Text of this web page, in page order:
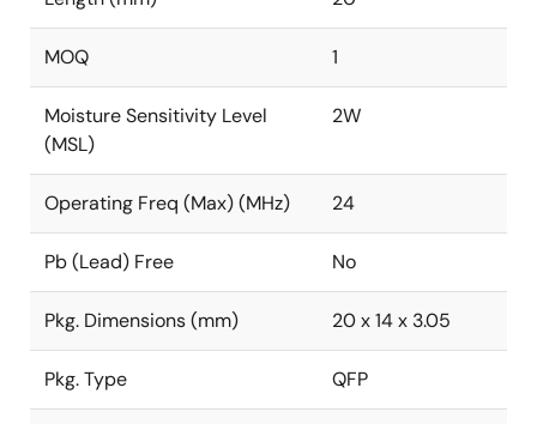
MOQ 1
Moisture Sensitivity Level
(MSL)
2W
Operating Freq (Max) (MHz) 24
Pb (Lead) Free No
Pkg. Dimensions (mm) 20 x 14 x 3.05
Pkg. Type QFP